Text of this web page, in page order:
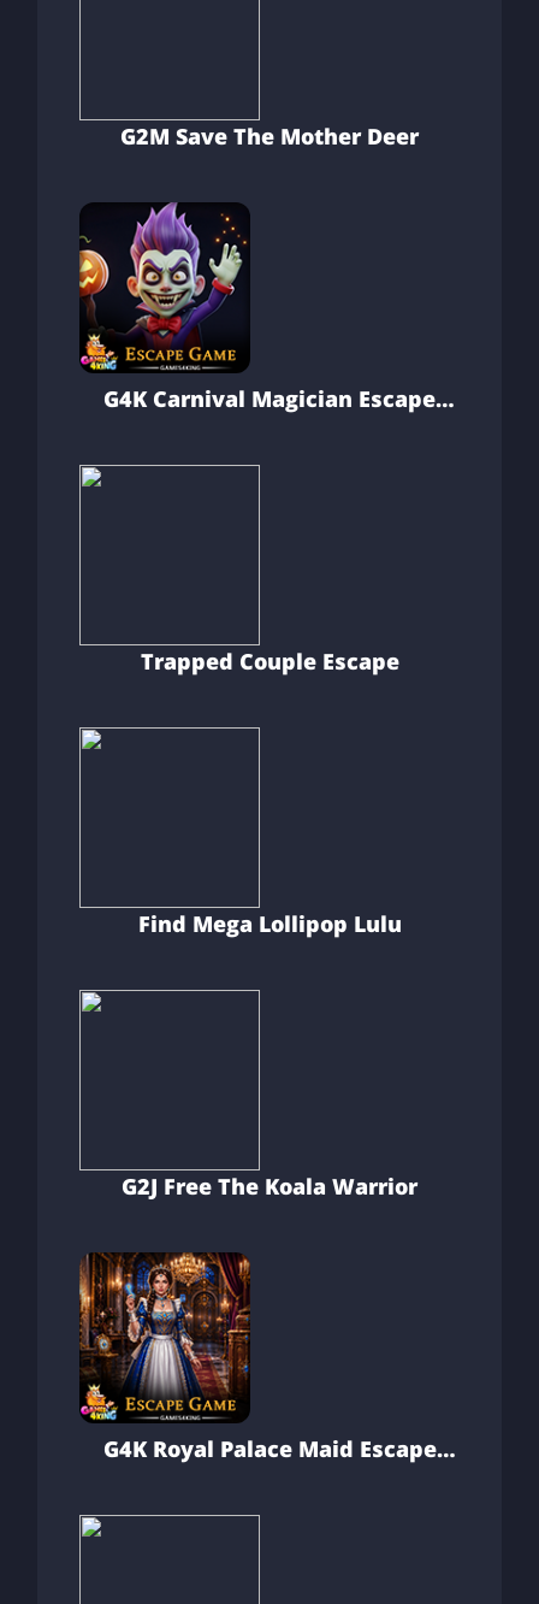
G2M Save The Mother Deer
G4K Carnival Magician Escape
Trapped Couple Escape
Find Mega Lollipop Lulu
G2J Free The Koala Warrior
G4K Royal Palace Maid Escape